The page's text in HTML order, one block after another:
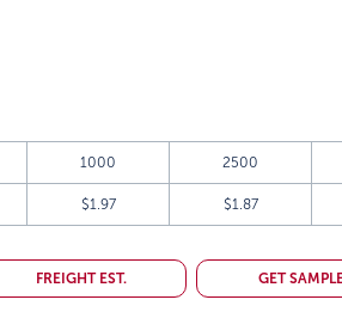
1000 2500
$1.97 $1.87
FREIGHT EST. GET